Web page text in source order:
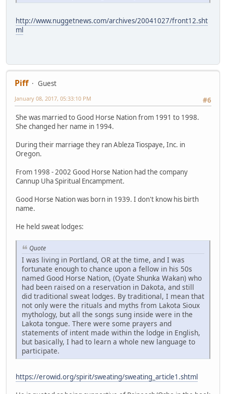
http://www.nuggetnews.com/archives/20041027/front12.sht
ml
Piff
Guest
#6
January 08, 2017, 05:33:10 PM
She was married to Good Horse Nation from 1991 to 1998.
She changed her name in 1994.
During their marriage they ran Ableza Tiospaye, Inc. in
Oregon.
From 1998 - 2002 Good Horse Nation had the company
Cannup Uha Spiritual Encampment.
Good Horse Nation was born in 1939. I don't know his birth
name.
He held sweat lodges:
Quote
I was living in Portland, OR at the time, and I was
fortunate enough to chance upon a fellow in his 50s
named Good Horse Nation, (Oyate Shunka Wakan) who
had been raised on a reservation in Dakota, and still
did traditional sweat lodges. By traditional, I mean that
not only were the rituals and myths from Lakota Sioux
mythology, but all the songs sung inside were in the
Lakota tongue. There were some prayers and
statements of intent made within the lodge in English,
but basically, I had to learn a whole new language to
participate.
https://erowid.org/spirit/sweating/sweating_article1.shtml